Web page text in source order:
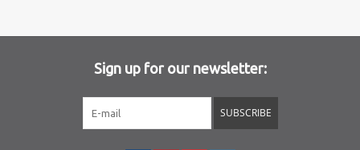
Sign up for our newsletter:
SUBSCRIBE